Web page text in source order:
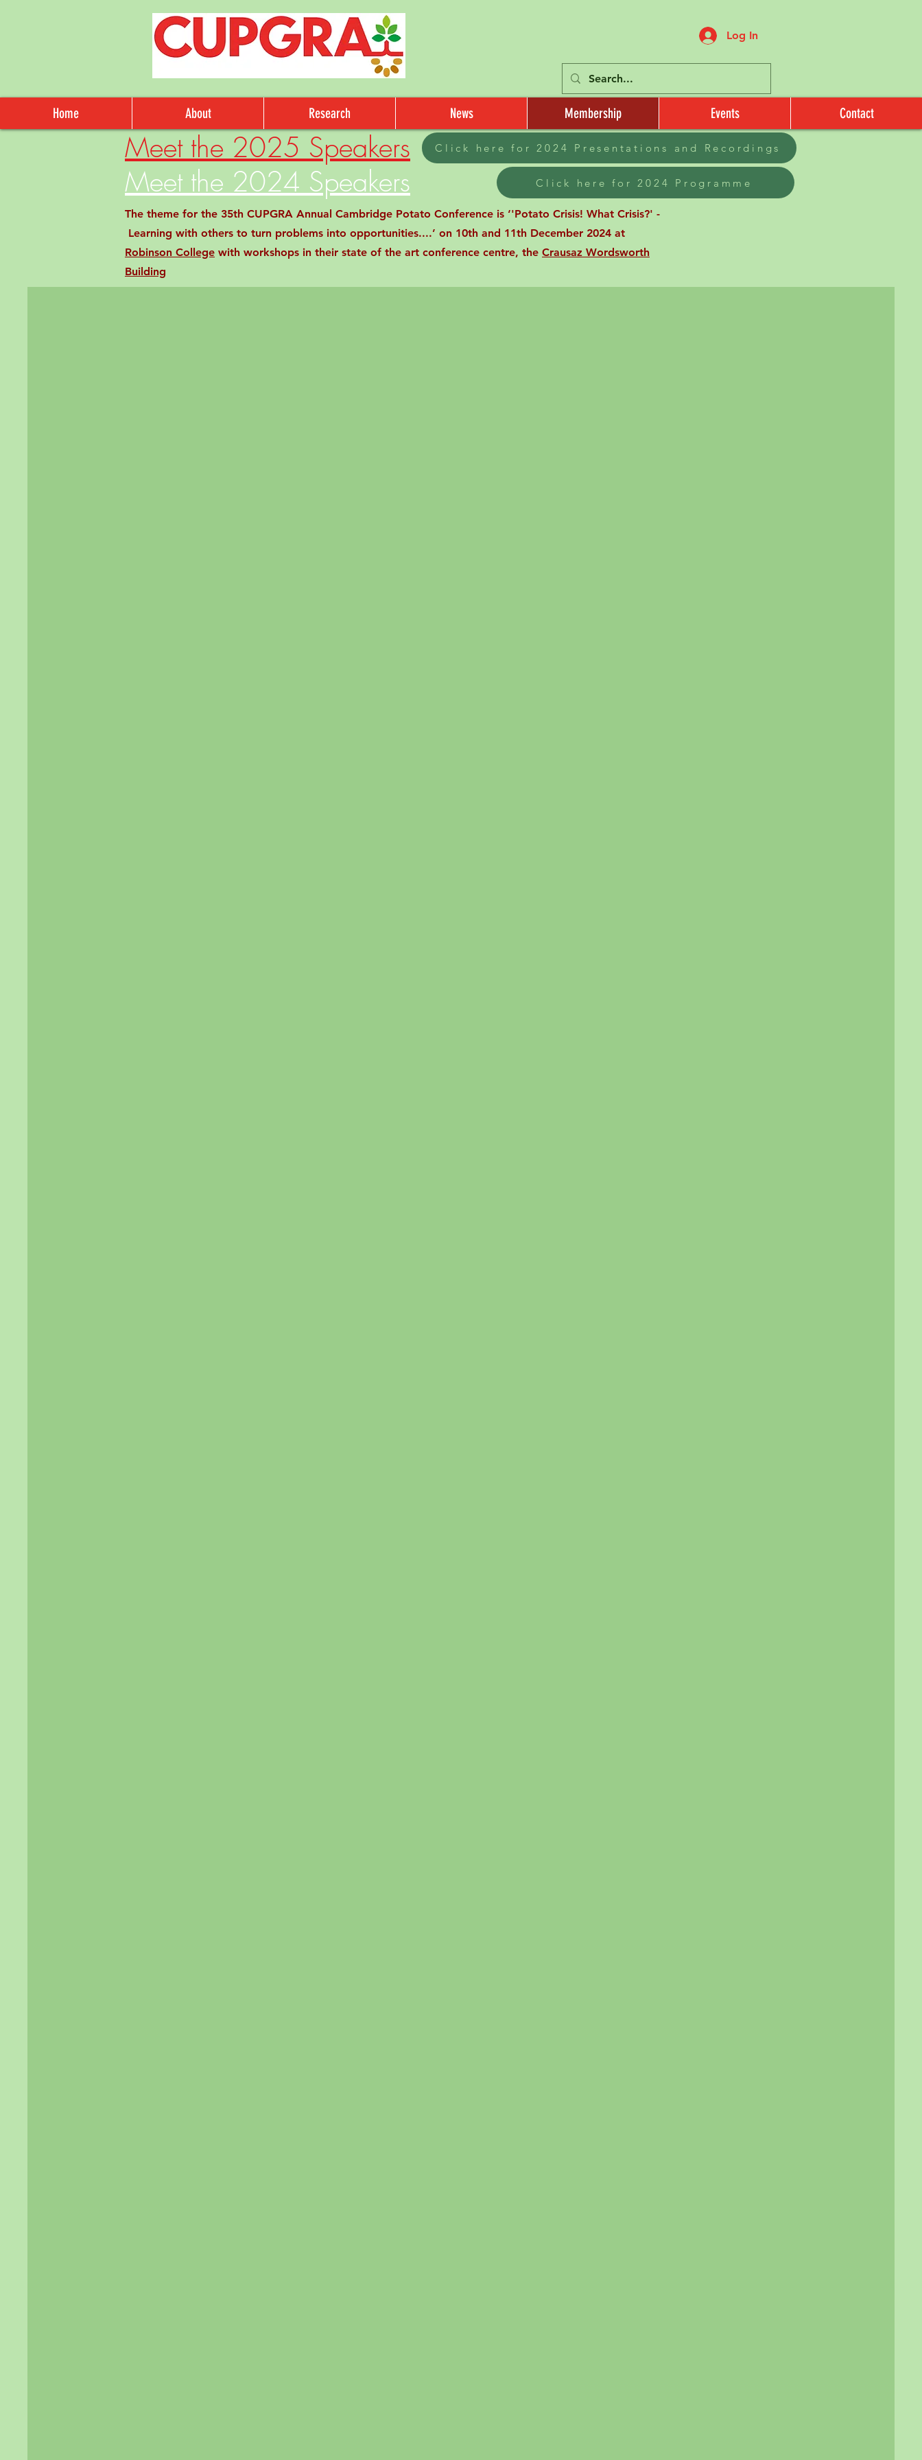
Log In
Home About Research News Membership Events Contact
Click here for 2024 Presentations and Recordings
Meet the 2024 Speakers Click here for 2024 Programme
The theme for the 35th CUPGRA Annual Cambridge Potato Conference is ‘'Potato Crisis! What Crisis?' -
Learning with others to turn problems into opportunities....’ on 10th and 11th December 2024 at
Robinson College with workshops in their state of the art conference centre, the Crausaz Wordsworth
Building
Meet the 2025 Speakers